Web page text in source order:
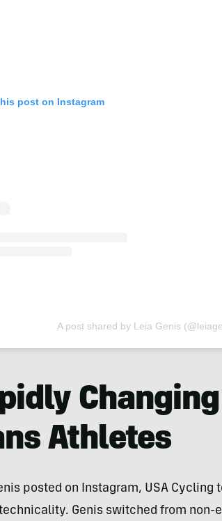
post on Instagram
A post shared by Leia Genis
Athletes
posted on Instagram, USA Cycling
Genis switched from